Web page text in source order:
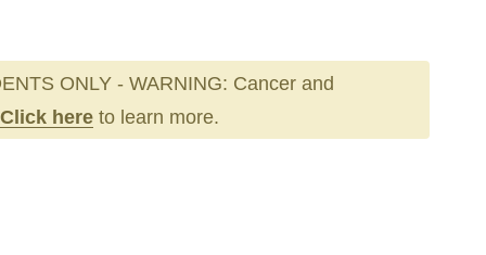
ONLY - WARNING: Cancer and
Click here to learn more.